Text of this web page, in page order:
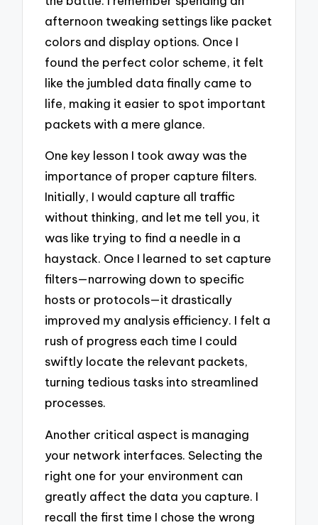
afternoon tweaking settings like packet
colors and display options. Once I
found the perfect color scheme, it felt
like the jumbled data finally came to
life, making it easier to spot important
packets with a mere glance.
One key lesson I took away was the
importance of proper capture filters.
Initially, I would capture all traffic
without thinking, and let me tell you, it
was like trying to find a needle in a
haystack. Once I learned to set capture
filters—narrowing down to specific
hosts or protocols—it drastically
improved my analysis efficiency. I felt a
rush of progress each time I could
swiftly locate the relevant packets,
turning tedious tasks into streamlined
processes.
Another critical aspect is managing
your network interfaces. Selecting the
right one for your environment can
greatly affect the data you capture. I
recall the first time I chose the wrong